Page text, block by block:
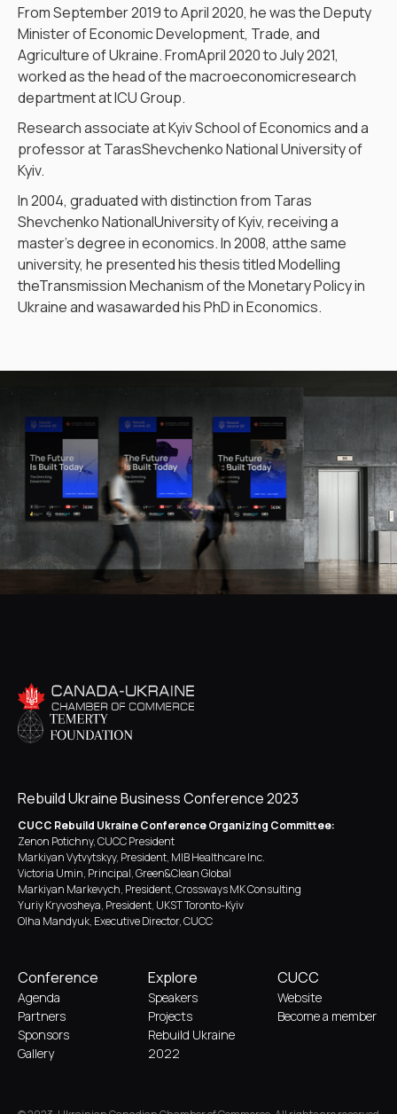
From September 2019 to April 2020, he was the Deputy
Minister of Economic Development, Trade, and
Agriculture of Ukraine. FromApril 2020 to July 2021,
worked as the head of the macroeconomicresearch
department at ICU Group.
Research associate at Kyiv School of Economics and a
professor at TarasShevchenko National University of
Kyiv.
In 2004, graduated with distinction from Taras
Shevchenko NationalUniversity of Kyiv, receiving a
master’s degree in economics. In 2008, atthe same
university, he presented his thesis titled Modelling
theTransmission Mechanism of the Monetary Policy in
Ukraine and wasawarded his PhD in Economics.
Rebuild Ukraine Business Conference 2023
CUCC Rebuild Ukraine Conference Organizing Committee:
Zenon Potichny, CUCC President
Markiyan Vytvytskyy, President, MIB Healthcare Inc.
Victoria Umin, Principal, Green&Clean Global
Markiyan Markevych, President, Crossways MK Consulting
Yuriy Kryvosheya, President, UKST Toronto-Kyiv
Olha Mandyuk, Executive Director, CUCC
Conference
Agenda
Partners
Sponsors
Gallery
Explore
Speakers
Projects
Rebuild Ukraine
2022
CUCC
Website
Become a member